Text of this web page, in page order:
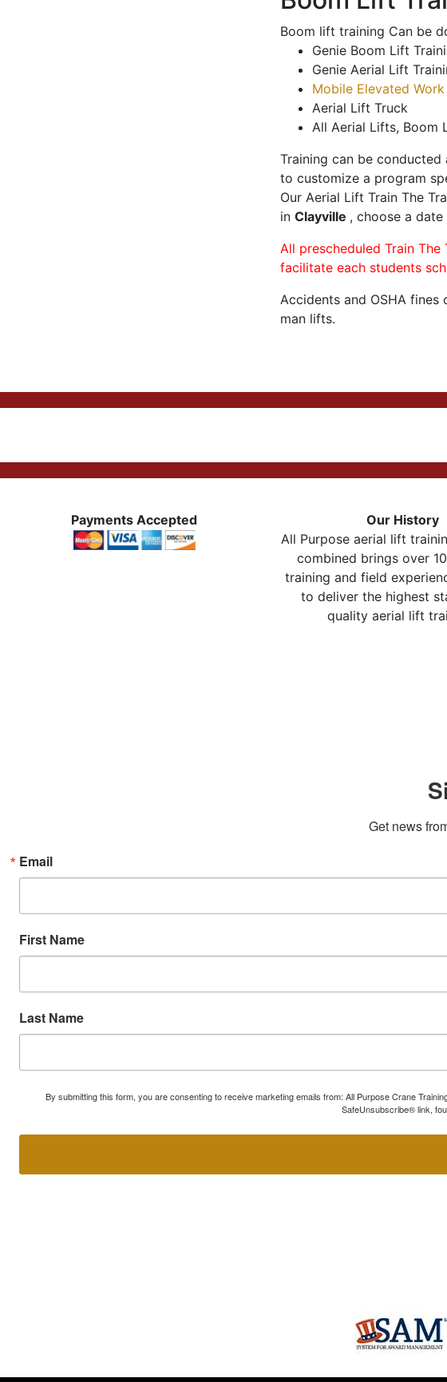
Boom lift training Can be
Genie Boom Lift
Genie Aerial Lift
Mobile Elevated
Aerial Lift Truck
All Aerial Lifts, Boom
Training can be
to customize a program
Our Aerial Lift Train The
in Clayville , choose a
All prescheduled Train
facilitate each students
Accidents and OSHA
man lifts.
Payments Accepted
Our History
All Purpose aerial lift
combined brings over
training and field
to deliver the highest
quality aerial lift
Get news
Email
First Name
Last Name
By submitting this form, you are consenting to receive marketing emails from: All Purpose Crane
SafeUnsubscribe® link,